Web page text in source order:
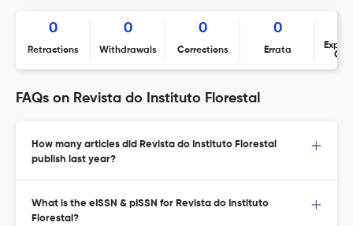
0
Retractions
0
Withdrawals
0
Corrections
0
Errata
FAQs on Revista do Instituto Florestal
How many articles did Revista do Instituto Florestal
publish last year?
What is the eISSN & pISSN for Revista do Instituto
Florestal?